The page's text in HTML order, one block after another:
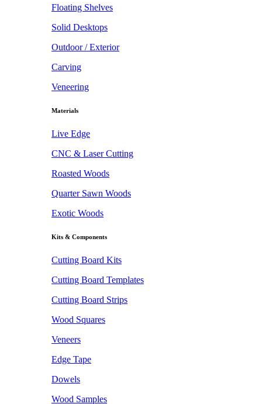
Floating Shelves
Solid Desktops
Outdoor / Exterior
Carving
Veneering
Materials
Live Edge
CNC & Laser Cutting
Roasted Woods
Quarter Sawn Woods
Exotic Woods
Kits & Components
Cutting Board Kits
Cutting Board Templates
Cutting Board Strips
Wood Squares
Veneers
Edge Tape
Dowels
Wood Samples